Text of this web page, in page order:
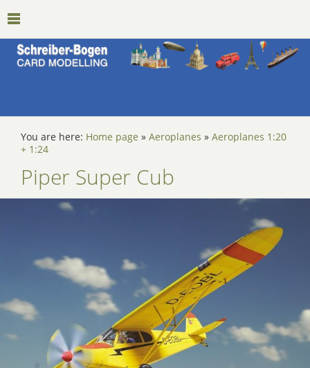
You are here: Home page » Aeroplanes » Aeroplanes 1:20
+ 1:24
Piper Super Cub